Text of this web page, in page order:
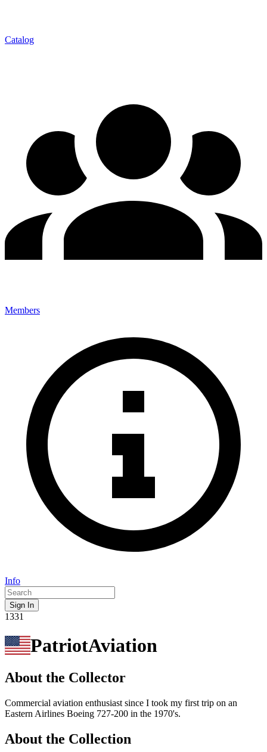
Catalog
Members
Info
Sign In
1331
PatriotAviation
About the Collector
Commercial aviation enthusiast since I took my first trip on an
Eastern Airlines Boeing 727-200 in the 1970's.
About the Collection